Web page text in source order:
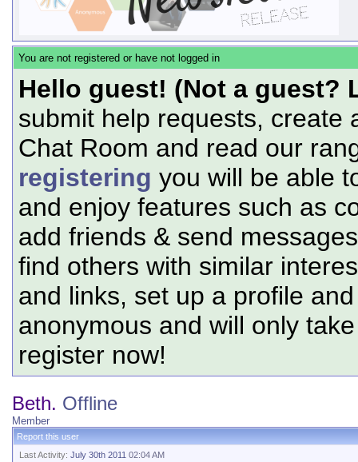
You are not registered or have not logged in
Hello guest! (Not a guest?
submit help requests, create
Chat Room and read our
registering you will be able
and enjoy features such as
add friends & send
find others with similar
and links, set up a profile
anonymous and will only
register now!
Beth. Offline
Member
Report this user
Last Activity: July 30th 2011 02:04 AM